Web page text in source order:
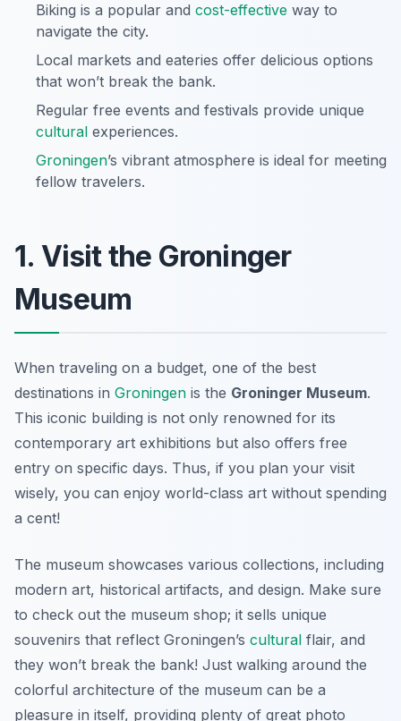
Biking is a popular and cost-effective way to
navigate the city.
Local markets and eateries offer delicious options
that won’t break the bank.
Regular free events and festivals provide unique
cultural experiences.
Groningen’s vibrant atmosphere is ideal for meeting
fellow travelers.
1. Visit the Groninger
Museum
When traveling on a budget, one of the best
destinations in Groningen is the Groninger Museum.
This iconic building is not only renowned for its
contemporary art exhibitions but also offers free
entry on specific days. Thus, if you plan your visit
wisely, you can enjoy world-class art without spending
a cent!
The museum showcases various collections, including
modern art, historical artifacts, and design. Make sure
to check out the museum shop; it sells unique
souvenirs that reflect Groningen’s cultural flair, and
they won’t break the bank! Just walking around the
colorful architecture of the museum can be a
pleasure in itself, providing plenty of great photo